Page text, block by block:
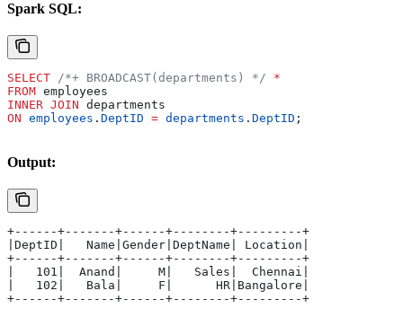
Spark SQL:
SELECT /*+ BROADCAST(departments) */ *
FROM employees
INNER JOIN departments
ON employees . DeptID = departments . DeptID ;
Output:
+------+-------+------+--------+---------+
|DeptID|   Name|Gender|DeptName| Location|
+------+-------+------+--------+---------+
|   101|  Anand|     M|   Sales|  Chennai|
|   102|   Bala|     F|      HR|Bangalore|
+------+-------+------+--------+---------+